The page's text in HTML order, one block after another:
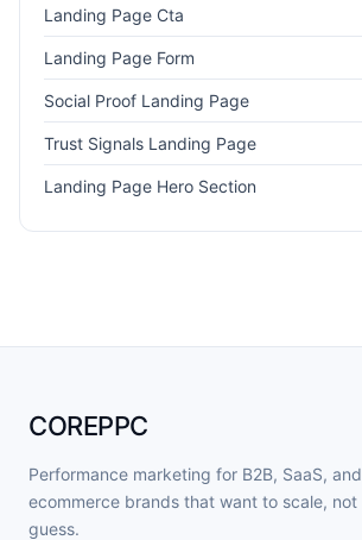
Landing Page Cta
Landing Page Form
Social Proof Landing Page
Trust Signals Landing Page
Landing Page Hero Section
COREPPC
Performance marketing for B2B, SaaS, and
ecommerce brands that want to scale, not
guess.